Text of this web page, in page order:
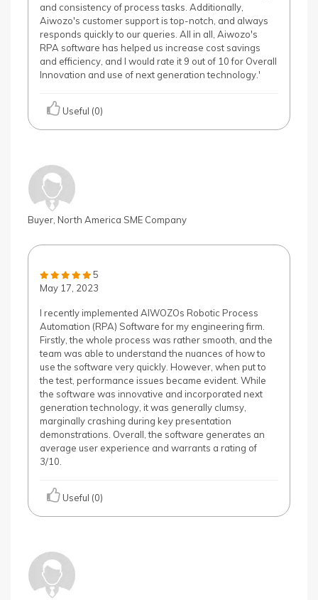
and consistency of process tasks. Additionally,
Aiwozo's customer support is top-notch, and always
responds quickly to our queries. All in all, Aiwozo's
RPA software has helped us increase cost savings
and efficiency, and I would rate it 9 out of 10 for Overall
Innovation and use of next generation technology.'
Useful (0)
Buyer, North America SME Company
5
May 17, 2023
I recently implemented AIWOZOs Robotic Process
Automation (RPA) Software for my engineering firm.
Firstly, the whole process was rather smooth, and the
team was able to understand the nuances of how to
use the software very quickly. However, when put to
the test, performance issues became evident. While
the software was innovative and incorporated next
generation technology, it was generally clumsy,
marginally crashing during key presentation
demonstrations. Overall, the software generates an
average user experience and warrants a rating of
3/10.
Useful (0)